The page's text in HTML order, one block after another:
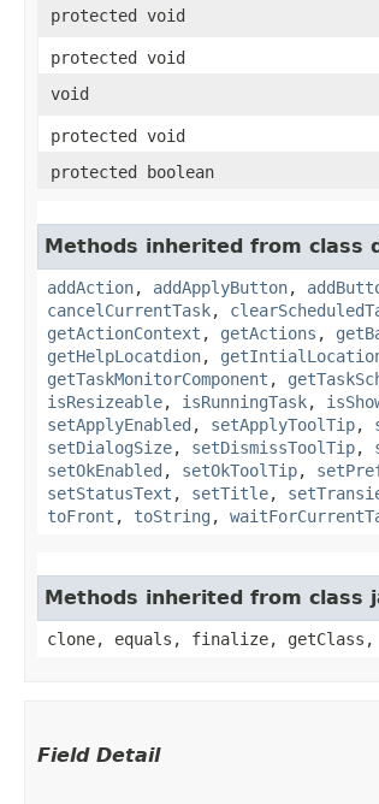
protected void
protected void
void
protected void
protected boolean
Methods inherited from class
addAction, addApplyButton,
cancelCurrentTask,
getActionContext , getActions ,
getHelpLocatdion,
getTaskMonitorComponent ,
isResizeable, isRunningTask,
setApplyEnabled , setApplyToolTip,
setDialogSize, setDismissToolTip,
setOkEnabled , setOkToolTip,
setStatusText , setTitle,
toFront , toString ,
Methods inherited from class
clone, equals, finalize,
Field Detail